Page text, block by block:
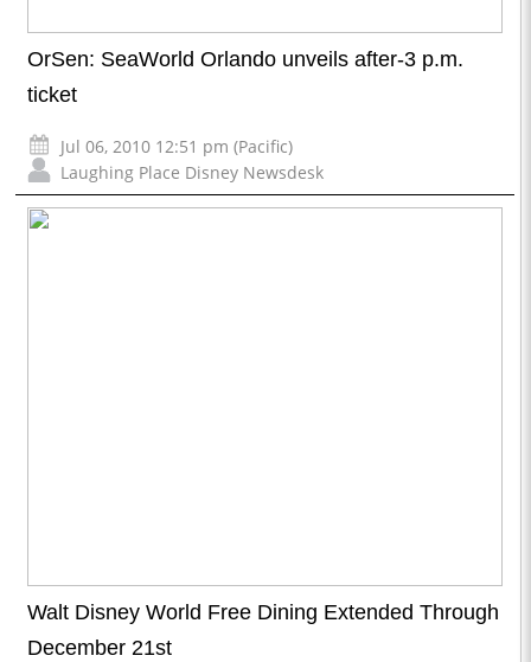
OrSen: SeaWorld Orlando unveils after-3 p.m.
ticket
Jul 06, 2010 12:51 pm (Pacific)
Laughing Place Disney Newsdesk
Walt Disney World Free Dining Extended Through
December 21st